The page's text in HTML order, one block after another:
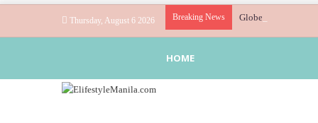
Thursday, August 6 2026 Breaking News Globe helps
HOME